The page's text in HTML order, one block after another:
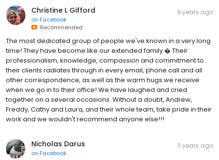
Christine L Gifford
on Facebook
Recommended
9 years ago
The most dedicated group of people we've known in a very long
time! They have become like our extended family � Their
professionalism, knowledge, compassion and commitment to
their clients radiates through in every email, phone call and all
other correspondence, as well as the warm hugs we receive
when we go in to their office! We have laughed and cried
together on a several occasions. Without a doubt, Andrew,
Freddy, Cathy and Laura, and their whole team, take pride in their
work and we wouldn't recommend anyone else!!!
Nicholas Darus
on Facebook
11 years ago